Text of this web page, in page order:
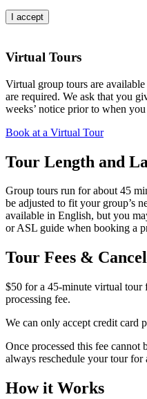
I accept
Virtual Tours
Virtual group tours are
are required. We ask that you
weeks’ notice prior to when
Book at a Virtual Tour
Tour Length and
Group tours run for about 45
be adjusted to fit your group’s
available in English, but you
or ASL guide when booking a
Tour Fees &
$50 for a 45-minute virtual tour
processing fee.
We can only accept credit card
Once processed this fee cannot
always reschedule your tour for
How it Works